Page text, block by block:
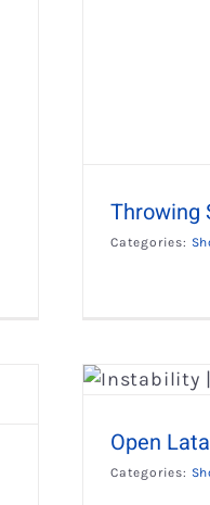
Throwing
Categories:
Open
Categories: